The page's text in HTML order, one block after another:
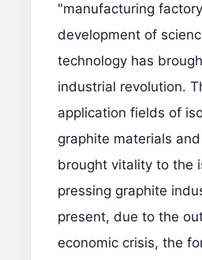
"manufacturing
development of
technology has
industrial revolution.
application fields of
graphite materials
brought vitality to the
pressing graphite
present, due to the
economic crisis, the